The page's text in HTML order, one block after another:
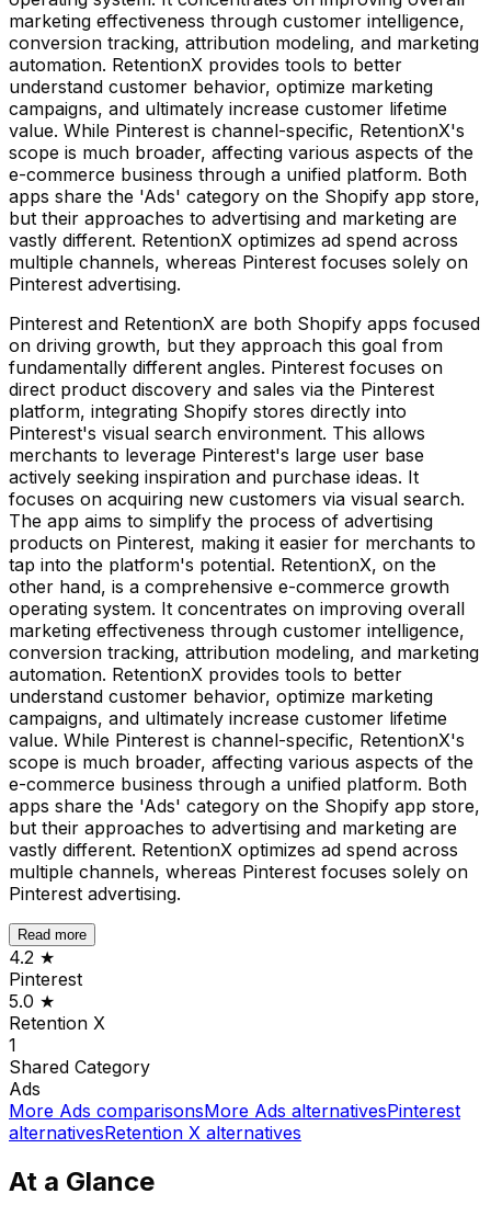
marketing effectiveness through customer intelligence,
conversion tracking, attribution modeling, and marketing
automation. RetentionX provides tools to better
understand customer behavior, optimize marketing
campaigns, and ultimately increase customer lifetime
value. While Pinterest is channel-specific, RetentionX's
scope is much broader, affecting various aspects of the
e-commerce business through a unified platform. Both
apps share the 'Ads' category on the Shopify app store,
but their approaches to advertising and marketing are
vastly different. RetentionX optimizes ad spend across
multiple channels, whereas Pinterest focuses solely on
Pinterest advertising.
Pinterest and RetentionX are both Shopify apps focused
on driving growth, but they approach this goal from
fundamentally different angles. Pinterest focuses on
direct product discovery and sales via the Pinterest
platform, integrating Shopify stores directly into
Pinterest's visual search environment. This allows
merchants to leverage Pinterest's large user base
actively seeking inspiration and purchase ideas. It
focuses on acquiring new customers via visual search.
The app aims to simplify the process of advertising
products on Pinterest, making it easier for merchants to
tap into the platform's potential. RetentionX, on the
other hand, is a comprehensive e-commerce growth
operating system. It concentrates on improving overall
marketing effectiveness through customer intelligence,
conversion tracking, attribution modeling, and marketing
automation. RetentionX provides tools to better
understand customer behavior, optimize marketing
campaigns, and ultimately increase customer lifetime
value. While Pinterest is channel-specific, RetentionX's
scope is much broader, affecting various aspects of the
e-commerce business through a unified platform. Both
apps share the 'Ads' category on the Shopify app store,
but their approaches to advertising and marketing are
vastly different. RetentionX optimizes ad spend across
multiple channels, whereas Pinterest focuses solely on
Pinterest advertising.
Read more
4.2 ★
Pinterest
5.0 ★
Retention X
1
Shared Category
Ads
More Ads comparisonsMore Ads alternativesPinterest
alternativesRetention X alternatives
At a Glance